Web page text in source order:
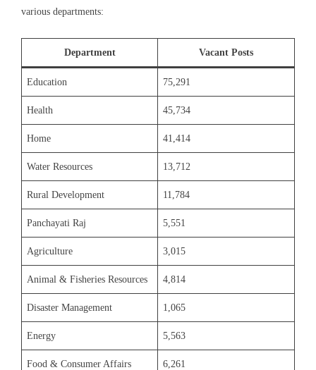
various departments:
Department Vacant Posts
Education 75,291
Health 45,734
Home 41,414
Water Resources 13,712
Rural Development 11,784
Panchayati Raj 5,551
Agriculture 3,015
Animal & Fisheries Resources 4,814
Disaster Management 1,065
Energy 5,563
Food & Consumer Affairs 6,261